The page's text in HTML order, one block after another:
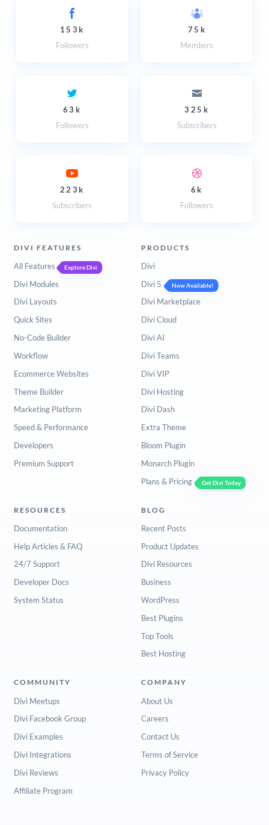
153k
Followers
75k
Members
63k
Followers
325k
Subscribers
223k
Subscribers
6k
Followers
DIVI FEATURES
All Features Explore Divi
Divi Modules
Divi Layouts
Quick Sites
No-Code Builder
Workflow
Ecommerce Websites
Theme Builder
Marketing Platform
Speed & Performance
Developers
Premium Support
PRODUCTS
Divi
Divi 5
Now Available!
Divi Marketplace
Divi Cloud
Divi AI
Divi Teams
Divi VIP
Divi Hosting
Divi Dash
Extra Theme
Bloom Plugin
Monarch Plugin
Plans & Pricing
Get Divi Today
RESOURCES
Documentation
Help Articles & FAQ
24/7 Support
Developer Docs
System Status
BLOG
Recent Posts
Product Updates
Divi Resources
Business
WordPress
Best Plugins
Top Tools
Best Hosting
COMMUNITY
Divi Meetups
Divi Facebook Group
Divi Examples
Divi Integrations
Divi Reviews
Affiliate Program
COMPANY
About Us
Careers
Contact Us
Terms of Service
Privacy Policy